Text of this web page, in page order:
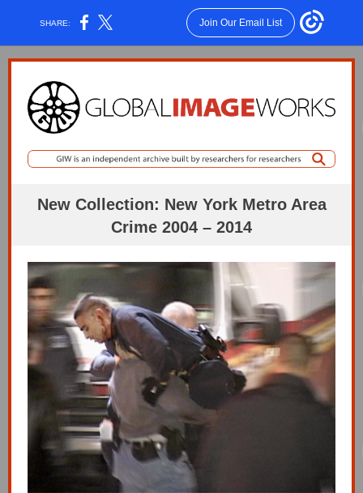
SHARE: Join Our Email List
New Collection: New York Metro Area
Crime 2004 – 2014